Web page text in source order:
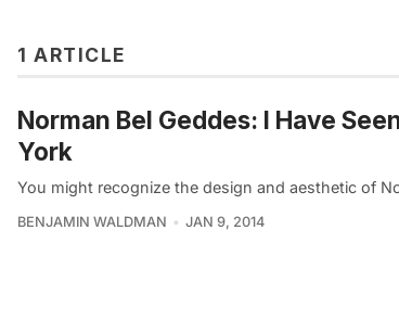
1 ARTICLE
Norman Bel Geddes: I Have
York
You might recognize the design and aesthetic of
BENJAMIN WALDMAN JAN 9, 2014